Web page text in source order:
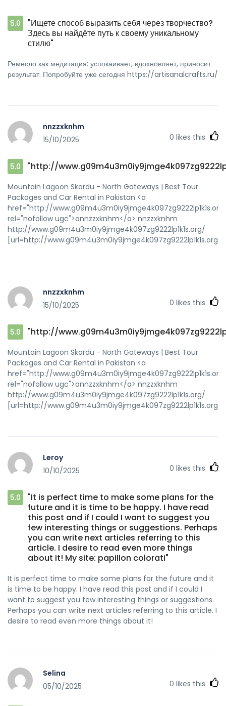
5.0
"Ищете способ выразить себя через творчество?
Здесь вы найдёте путь к своему уникальному
стилю"
Ремесло как медитация: успокаивает, вдохновляет, приносит
результат. Попробуйте уже сегодня https://artisanalcrafts.ru/
nnzzxknhm
15/10/2025
0 likes this
5.0 "http://
Mountain Lagoon Skardu - North Gateways | Best Tour
Packages and Car Rental in Pakistan <a
href="http://
rel="nofollow ugc">annzzxknhm</a> nnzzxknhm
http://www.g09m4u3m0iy9jmge4k097zg9222lp1k1s.org/
[url=http://
nnzzxknhm
15/10/2025
0 likes this
5.0 "http://
Mountain Lagoon Skardu - North Gateways | Best Tour
Packages and Car Rental in Pakistan <a
href="http://
rel="nofollow ugc">annzzxknhm</a> nnzzxknhm
http://www.g09m4u3m0iy9jmge4k097zg9222lp1k1s.org/
[url=http://
Leroy
10/10/2025
0 likes this
5.0
"It is perfect time to make some plans for the
future and it is time to be happy. I have read
this post and if I could I want to suggest you
few interesting things or suggestions. Perhaps
you can write next articles referring to this
article. I desire to read even more things
about it! My site: papillon colorati"
It is perfect time to make some plans for the future and it
is time to be happy. I have read this post and if I could I
want to suggest you few interesting things or suggestions.
Perhaps you can write next articles referring to this article. I
desire to read even more things about it!
Selina
05/10/2025
0 likes this